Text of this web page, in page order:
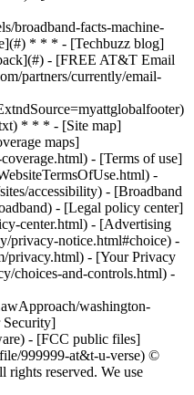
broadband-facts-machine-
* * * - [Techbuzz blog]
- [FREE AT&T Email
partners/currently/email-
* * * - [Site map]
maps]
- [Terms of use]
-
accessibility) - [Broadband
- [Legal policy center]
center.html) - [Advertising
privacy-notice.html#choice) -
privacy.html) - [Your Privacy
choices-and-controls.html) -
washington-
Security]
- [FCC public files]
999999-at&t-u-verse) ©
reserved. We use